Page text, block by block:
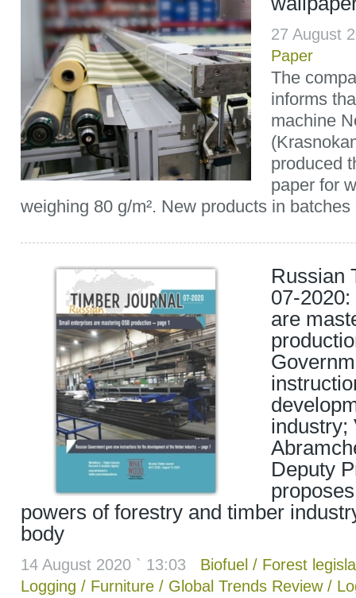
27 August
Paper
The
informs
machine
produced
paper for
weighing 80 g/m². New products in
Russian
07-
are
industry;
Deputy
powers of forestry and timber
body
14 August 2020 ` 13:03 Biofuel / Forest
Logging / Furniture / Global Trends Review/